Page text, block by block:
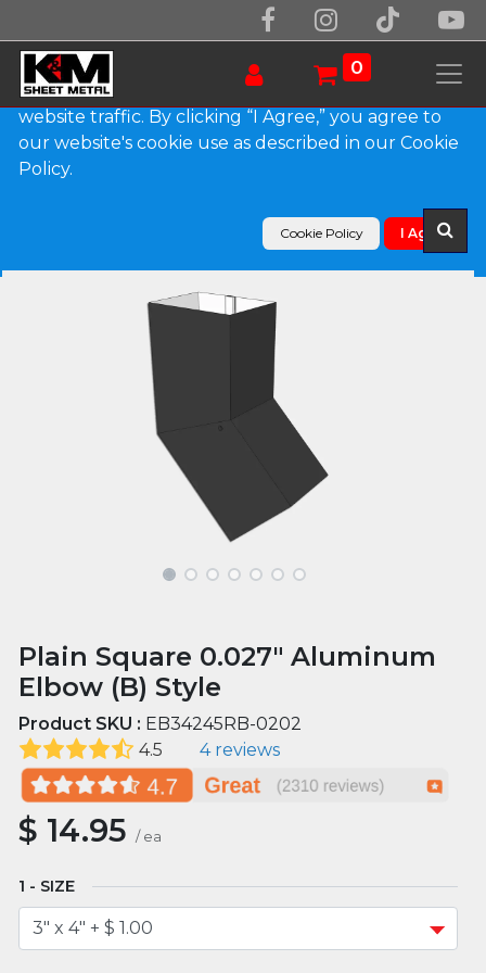
0
Products
Plain Square 0.027" Aluminum Elbow (B) Style
Plain Square 0.027" Aluminum
Elbow (B) Style
Product SKU : EB34245RB-0202
4.5
4 reviews
$ 14.95 / ea
SIZE
We use essential cookies to make our site work.
With your consent, we may also use non-essential
cookies to improve user experience and analyze
website traffic. By clicking “I Agree,” you agree to
our website's cookie use as described in our Cookie
Policy.
Cookie Policy I Agree